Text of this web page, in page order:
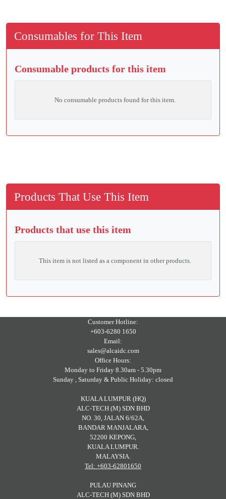
Consumables for This Item
Consumable products for this item
No consumable products found for this item.
Products That Use This Item
Products that use this item
This item is not listed as a component in other products.
Customer Hotline:
+603-6280 1650
Email:
sales@alcaidc.com
Office Hours:
Monday to Friday 8.30am - 5.30pm
Sunday , Saturday & Public Holiday: closed
KUALA LUMPUR (HQ)
ALC-TECH (M) SDN BHD
NO. 30, JALAN 6/62A,
BANDAR MANJALARA,
52200 KEPONG,
KUALA LUMPUR.
MALAYSIA.
Tel: +603-62801650
PULAU PINANG
ALC-TECH (M) SDN BHD